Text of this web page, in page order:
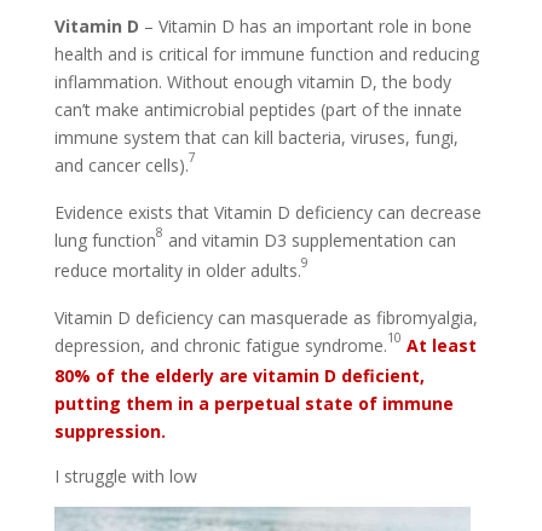
Vitamin D – Vitamin D has an important role in bone
health and is critical for immune function and reducing
inflammation. Without enough vitamin D, the body
can’t make antimicrobial peptides (part of the innate
immune system that can kill bacteria, viruses, fungi,
and cancer cells).7
Evidence exists that Vitamin D deficiency can decrease
lung function8 and vitamin D3 supplementation can
reduce mortality in older adults.9
Vitamin D deficiency can masquerade as fibromyalgia,
depression, and chronic fatigue syndrome.10 At least
80% of the elderly are vitamin D deficient,
putting them in a perpetual state of immune
suppression.
I struggle with low